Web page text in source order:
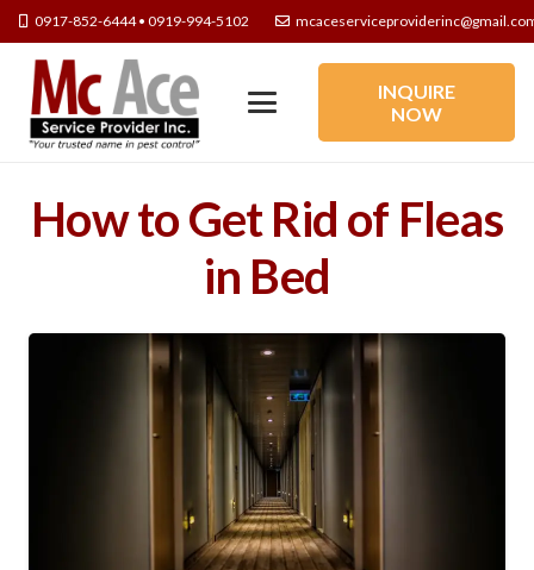
0917-852-6444 • 0919-994-5102
INQUIRE
NOW
How to Get Rid of Fleas
in Bed